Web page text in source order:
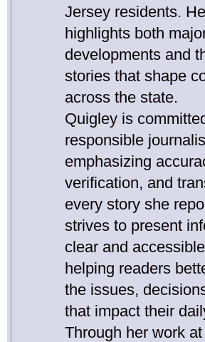
Jersey residents.
highlights both
developments and
stories that shape
across the state.
Quigley is
responsible
emphasizing
verification, and
every story she
strives to present
clear and
helping readers
the issues,
that impact their
Through her work